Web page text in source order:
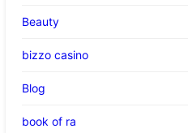
Beauty
bizzo casino
Blog
book of ra